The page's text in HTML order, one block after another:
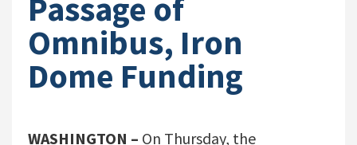
Passage of
Omnibus, Iron
Dome Funding
WASHINGTON – On Thursday, the